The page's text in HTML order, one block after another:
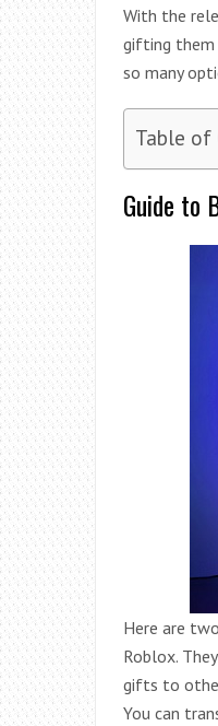
With the
gifting them
so many
Table of
Guide to
Here are
Roblox.
gifts to
You can